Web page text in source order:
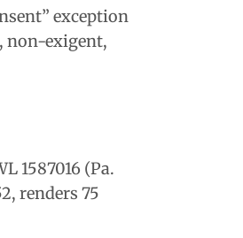
exception
non-exigent,
1587016 (Pa.
renders 75